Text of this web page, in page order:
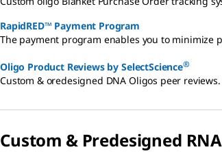
RapidRED™ Payment Program
The payment program enables you to
Oligo Product Reviews by SelectScience®
Custom & oredesigned DNA Oligos peer
Custom & Predesigned